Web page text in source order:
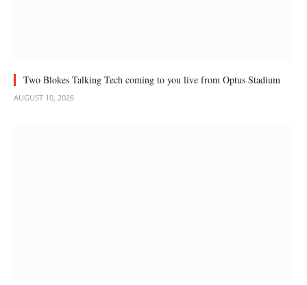
Two Blokes Talking Tech coming to you live from Optus Stadium
AUGUST 10, 2026